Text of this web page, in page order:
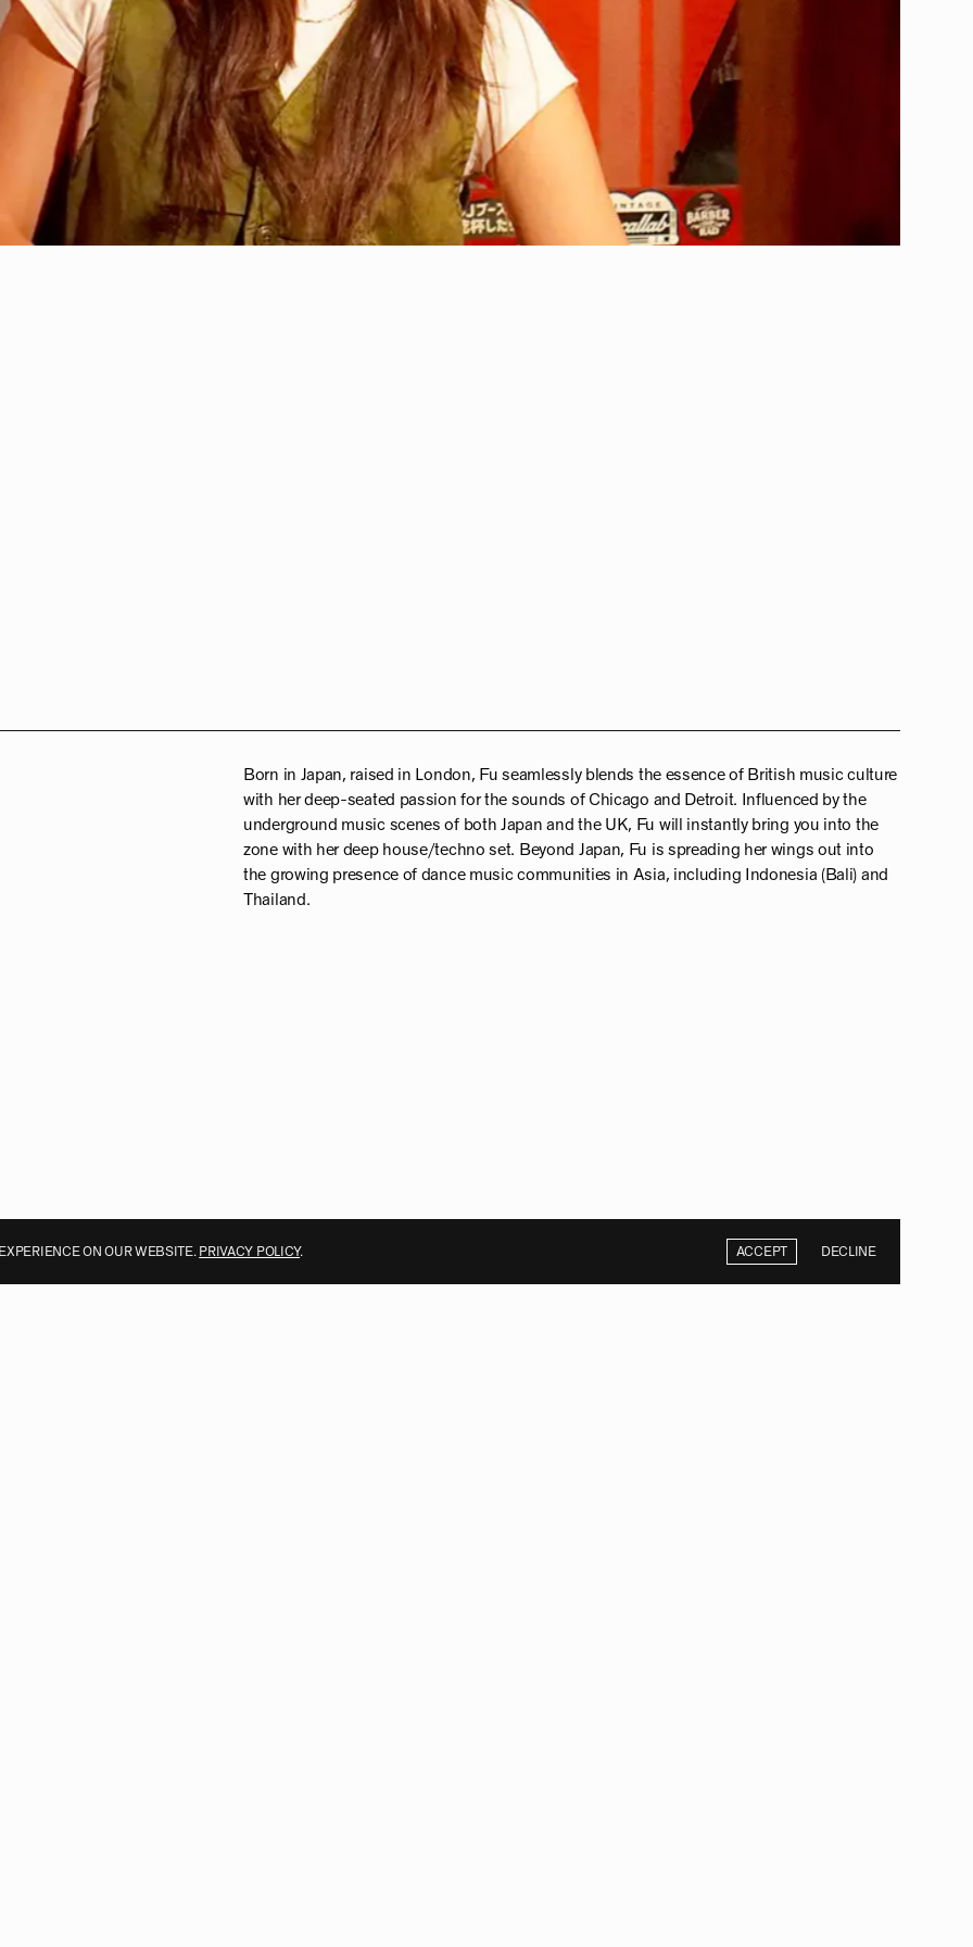
Born in Japan, raised in London, Fu seamlessly blends the essence of British music culture
with her deep-seated passion for the sounds of Chicago and Detroit. Influenced by the
underground music scenes of both Japan and the UK, Fu will instantly bring you into the
zone with her deep house/techno set. Beyond Japan, Fu is spreading her wings out into
the growing presence of dance music communities in Asia, including Indonesia (Bali) and
Thailand.
ON OUR WEBSITE. PRIVACY POLICY. ACCEPT DECLINE